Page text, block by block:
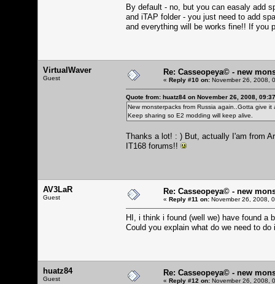
By default - no, but you can easaly add
and iTAP folder - you just need to add
and everything will be works fine!! If you
VirtualWaver
Guest
Re: Casseopeya© - new
« Reply #10 on: November 26, 2008,
Quote from: huatz84 on November 26, 2008,
New monsterpacks from Russia again..Gotta give it
Keep sharing so E2 modding will keep alive.
Thanks a lot! : ) But, actually I'am from
IT168 forums!!
AV3LaR
Guest
Re: Casseopeya© - new
« Reply #11 on: November 26, 2008,
HI, i think i found (well we) have found a
Could you explain what do we need to do
huatz84
Guest
Re: Casseopeya© - new
« Reply #12 on: November 26, 2008,